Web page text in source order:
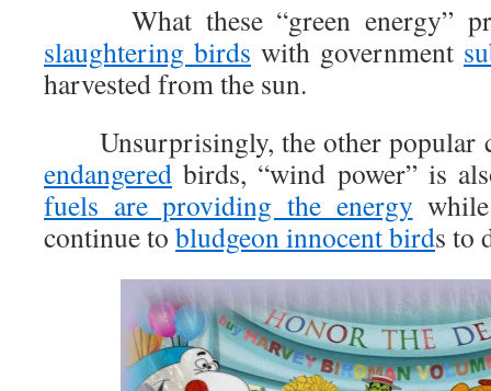
What these “green energy”
slaughtering birds with government
harvested from the sun.
Unsurprisingly, the other popular
endangered birds, “wind power” is
fuels are providing the energy
continue to bludgeon innocent birds to